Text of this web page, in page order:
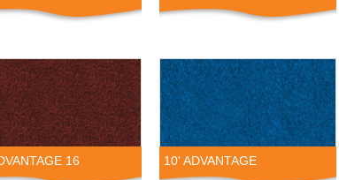
16 10' ADVANTAGE